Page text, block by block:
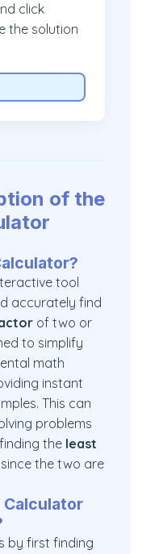
click
the solution
of the
tool
accurately find
of two or
to simplify
math
instant
This can
problems
the least
since the two are
Calculator
by first finding